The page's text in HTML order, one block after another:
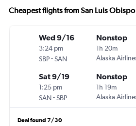
Cheapest flights from San Luis
Wed 9/16
3:24 pm
SBP-SAN
Nonstop
1h 20m
Alaska
Sat 9/19
1:25 pm
SAN-SBP
Nonstop
1h 19m
Alaska
Deal found 7/30